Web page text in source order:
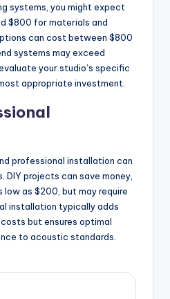
systems, you might expect
$800 for materials and
can cost between $800
systems may exceed
your studio’s specific
appropriate investment.
professional installation can
projects can save money,
as $200, but may require
installation typically adds
but ensures optimal
to acoustic standards.